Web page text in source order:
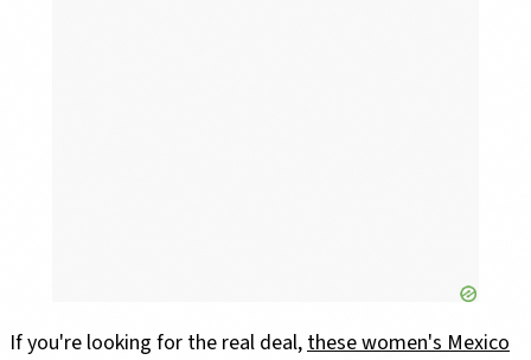
If you're looking for the real deal,these women's Mexico